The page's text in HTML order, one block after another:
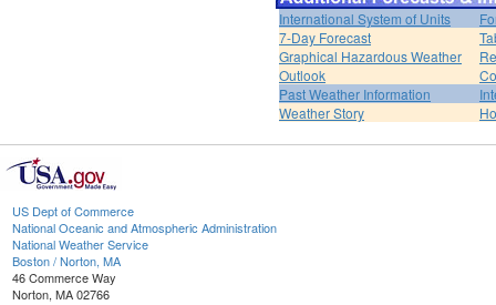
International System of Units
7-Day Forecast
Graphical Hazardous Weather
Outlook
Past Weather Information
Weather Story
US Dept of Commerce
National Oceanic and Atmospheric Administration
National Weather Service
Boston / Norton, MA
46 Commerce Way
Norton, MA 02766